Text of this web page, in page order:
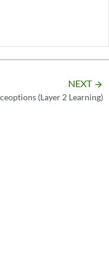
NEXT arrow_forward
(Layer 2 Learning)